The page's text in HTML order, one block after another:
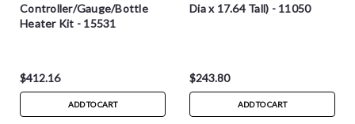
Controller/Gauge/Bottle
Heater Kit - 15531
$412.16
ADD TO CART
Dia x 17.64 Tall) - 11050
$243.80
ADD TO CART